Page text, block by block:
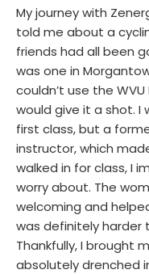
My journey with
told me about a
friends had all been
was one in
couldn’t use the
would give it a shot. I
first class, but a
instructor, which
walked in for class, I
worry about. The
welcoming and
was definitely harder
Thankfully, I brought
absolutely drenched